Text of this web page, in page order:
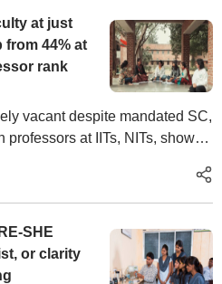
at just
from 44% at
rank
vacant despite mandated SC,
professors at IITs, NITs, shows
SHE
or clarity